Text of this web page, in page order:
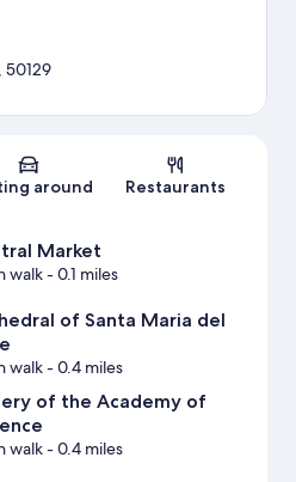
Map
50129
around Restaurants
Market
walk- 0.1 miles
of Santa Maria del
walk- 0.4 miles
of the Academy of
walk- 0.4 miles